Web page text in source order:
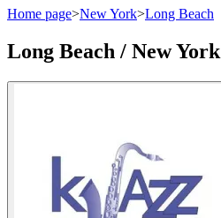
Home page>New York>Long Beach
Long Beach / New York